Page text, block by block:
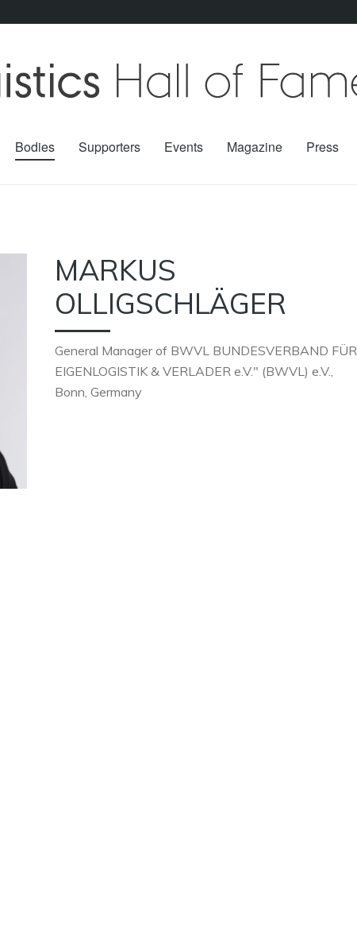
Bodies Supporters Events Magazine Press
MARKUS
OLLIGSCHLÄGER
General Manager of BWVL BUNDESVERBAND FÜR
EIGENLOGISTIK & VERLADER e.V." (BWVL) e.V.,
Bonn, Germany